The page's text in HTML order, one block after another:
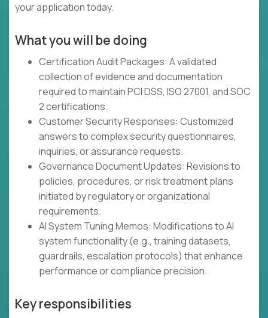
your application today.
What you will be doing
Certification Audit Packages: A validated
collection of evidence and documentation
required to maintain PCI DSS, ISO 27001, and SOC
2 certifications.
Customer Security Responses: Customized
answers to complex security questionnaires,
inquiries, or assurance requests.
Governance Document Updates: Revisions to
policies, procedures, or risk treatment plans
initiated by regulatory or organizational
requirements.
AI System Tuning Memos: Modifications to AI
system functionality (e.g., training datasets,
guardrails, escalation protocols) that enhance
performance or compliance precision.
Key responsibilities